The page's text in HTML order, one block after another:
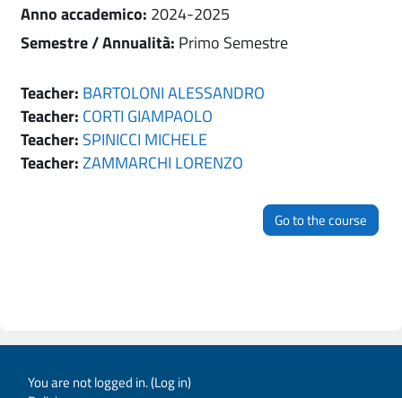
Anno accademico: 2024-2025
Semestre / Annualità: Primo Semestre
Teacher: BARTOLONI ALESSANDRO
Teacher: CORTI GIAMPAOLO
Teacher: SPINICCI MICHELE
Teacher:ZAMMARCHI LORENZO
Go to the course
You are not logged in. (Log in)